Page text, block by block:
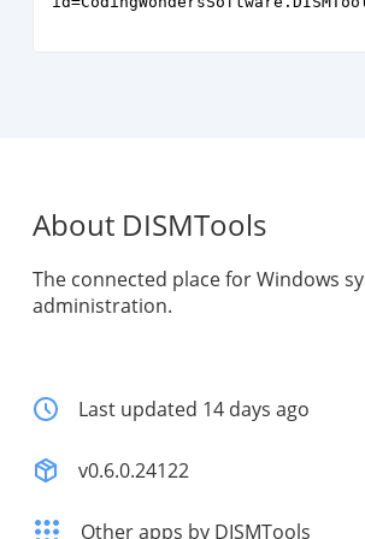
About DISMTools
The connected place for Windows
administration.
Last updated 14 days ago
v0.6.0.24122
Other apps by DISMTools